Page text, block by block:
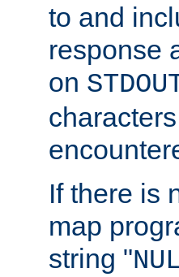
to and
response
on
If there is
map
string "